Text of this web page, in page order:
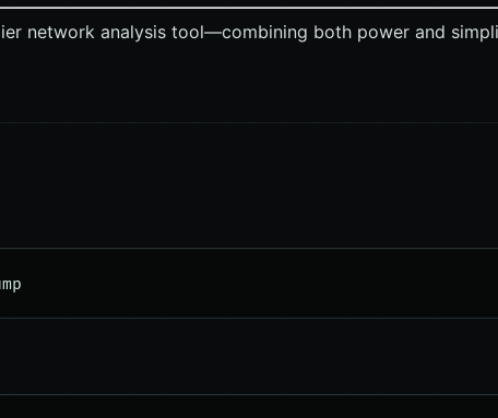
network analysis tool—combining both power and